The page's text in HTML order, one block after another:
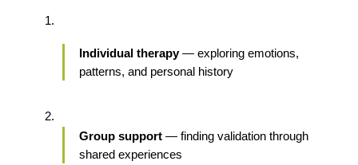
Individual therapy — exploring emotions,
patterns, and personal history
Group support — finding validation through
shared experiences